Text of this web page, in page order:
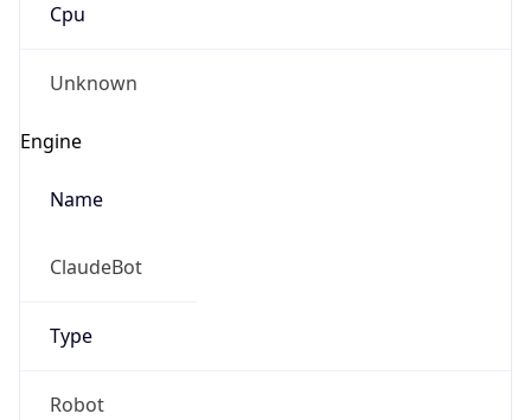
Cpu
Unknown
Engine
Name
ClaudeBot
Type
Robot